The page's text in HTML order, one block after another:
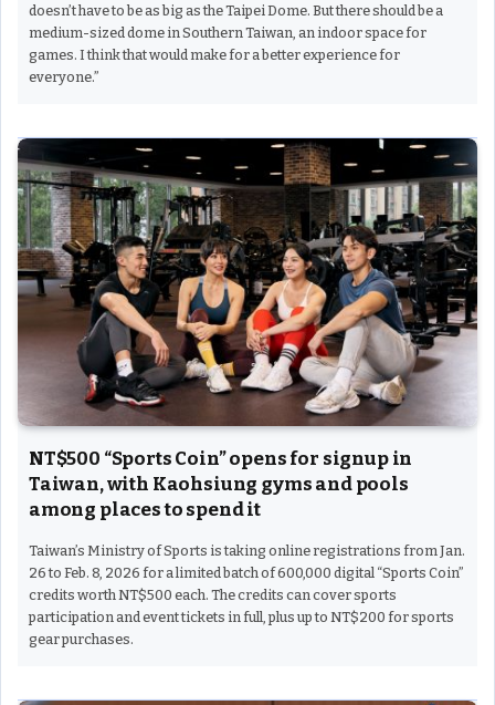
doesn’t have to be as big as the Taipei Dome. But there should be a
medium-sized dome in Southern Taiwan, an indoor space for
games. I think that would make for a better experience for
everyone.”
NT$500 “Sports Coin” opens for signup in
Taiwan, with Kaohsiung gyms and pools
among places to spend it
Taiwan’s Ministry of Sports is taking online registrations from Jan.
26 to Feb. 8, 2026 for a limited batch of 600,000 digital “Sports Coin”
credits worth NT$500 each. The credits can cover sports
participation and event tickets in full, plus up to NT$200 for sports
gear purchases.